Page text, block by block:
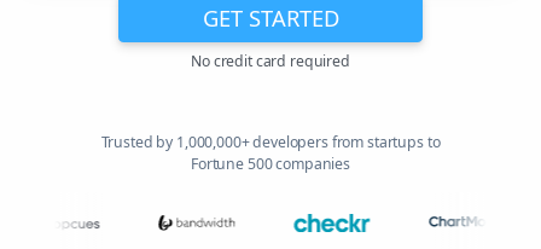
GET STARTED
No credit card required
Trusted by 1,000,000+ developers from startups to
Fortune 500 companies